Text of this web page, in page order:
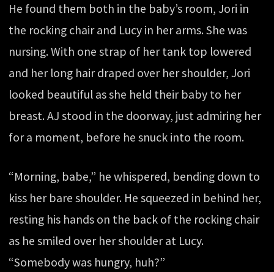
He found them both in the baby’s room, Jori in
the rocking chair and Lucy in her arms. She was
nursing. With one strap of her tank top lowered
and her long hair draped over her shoulder, Jori
looked beautiful as she held their baby to her
breast. AJ stood in the doorway, just admiring her
for a moment, before he snuck into the room.
“Morning, babe,” he whispered, bending down to
kiss her bare shoulder. He squeezed in behind her,
resting his hands on the back of the rocking chair
as he smiled over her shoulder at Lucy.
“Somebody was hungry, huh?”